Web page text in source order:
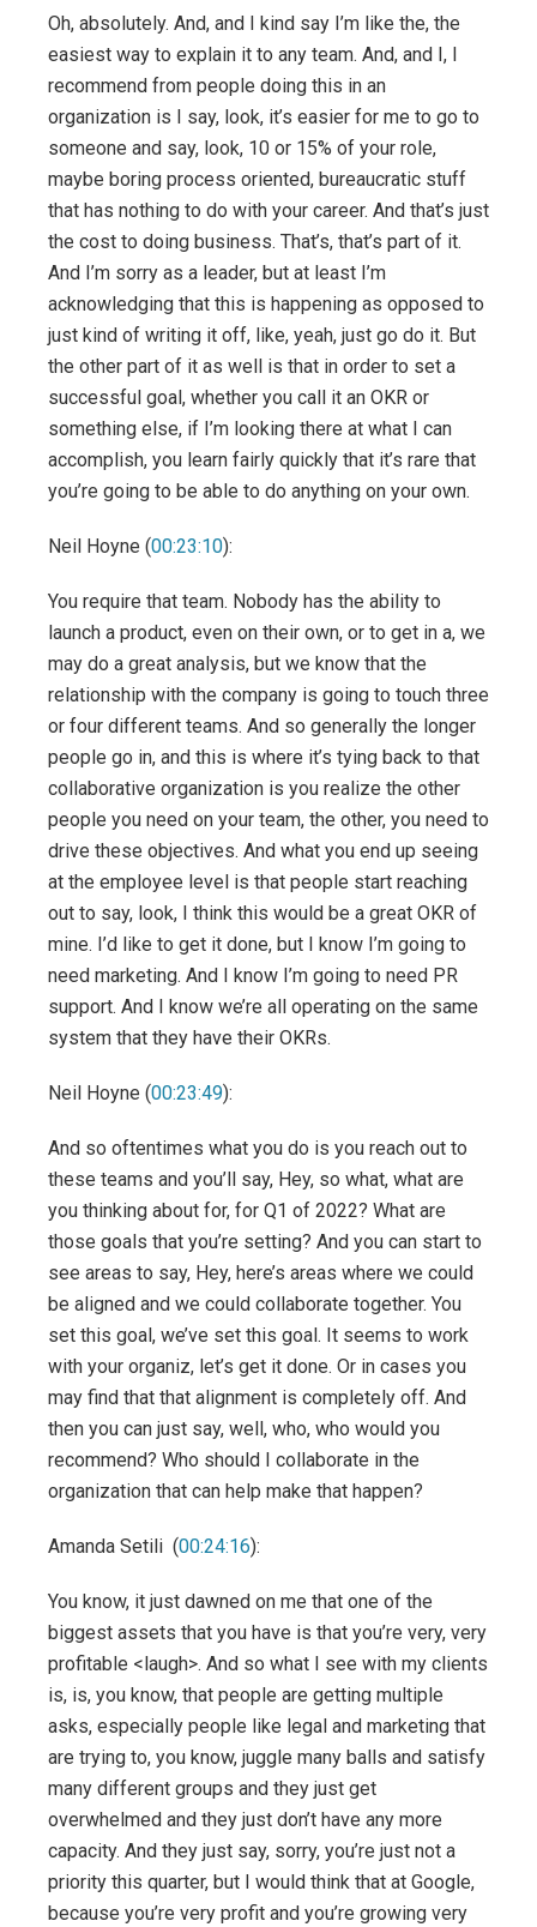
Oh, absolutely. And, and I kind say I’m like the, the
easiest way to explain it to any team. And, and I, I
recommend from people doing this in an
organization is I say, look, it’s easier for me to go to
someone and say, look, 10 or 15% of your role,
maybe boring process oriented, bureaucratic stuff
that has nothing to do with your career. And that’s just
the cost to doing business. That’s, that’s part of it.
And I’m sorry as a leader, but at least I’m
acknowledging that this is happening as opposed to
just kind of writing it off, like, yeah, just go do it. But
the other part of it as well is that in order to set a
successful goal, whether you call it an OKR or
something else, if I’m looking there at what I can
accomplish, you learn fairly quickly that it’s rare that
you’re going to be able to do anything on your own.
Neil Hoyne (00:23:10):
You require that team. Nobody has the ability to
launch a product, even on their own, or to get in a, we
may do a great analysis, but we know that the
relationship with the company is going to touch three
or four different teams. And so generally the longer
people go in, and this is where it’s tying back to that
collaborative organization is you realize the other
people you need on your team, the other, you need to
drive these objectives. And what you end up seeing
at the employee level is that people start reaching
out to say, look, I think this would be a great OKR of
mine. I’d like to get it done, but I know I’m going to
need marketing. And I know I’m going to need PR
support. And I know we’re all operating on the same
system that they have their OKRs.
Neil Hoyne (00:23:49):
And so oftentimes what you do is you reach out to
these teams and you’ll say, Hey, so what, what are
you thinking about for, for Q1 of 2022? What are
those goals that you’re setting? And you can start to
see areas to say, Hey, here’s areas where we could
be aligned and we could collaborate together. You
set this goal, we’ve set this goal. It seems to work
with your organiz, let’s get it done. Or in cases you
may find that that alignment is completely off. And
then you can just say, well, who, who would you
recommend? Who should I collaborate in the
organization that can help make that happen?
Amanda Setili (00:24:16):
You know, it just dawned on me that one of the
biggest assets that you have is that you’re very, very
profitable <laugh>. And so what I see with my clients
is, is, you know, that people are getting multiple
asks, especially people like legal and marketing that
are trying to, you know, juggle many balls and satisfy
many different groups and they just get
overwhelmed and they just don’t have any more
capacity. And they just say, sorry, you’re just not a
priority this quarter, but I would think that at Google,
because you’re very profit and you’re growing very